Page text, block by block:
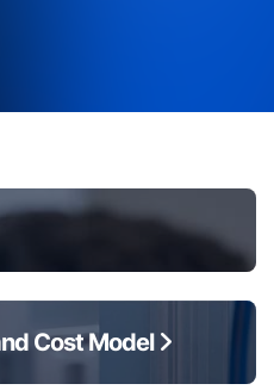
Cost Model